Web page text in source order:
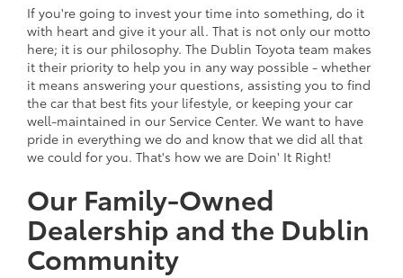
If you're going to invest your time into something, do it
with heart and give it your all. That is not only our motto
here; it is our philosophy. The Dublin Toyota team makes
it their priority to help you in any way possible - whether
it means answering your questions, assisting you to find
the car that best fits your lifestyle, or keeping your car
well-maintained in our Service Center. We want to have
pride in everything we do and know that we did all that
we could for you. That's how we are Doin' It Right!
Our Family-Owned
Dealership and the Dublin
Community